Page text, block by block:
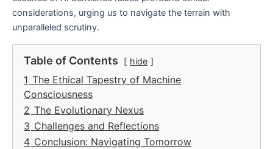
considerations, urging us to navigate the terrain with
unparalleled scrutiny.
Table of Contents hide
1 The Ethical Tapestry of Machine
Consciousness
2 The Evolutionary Nexus
3 Challenges and Reflections
4 Conclusion: Navigating Tomorrow